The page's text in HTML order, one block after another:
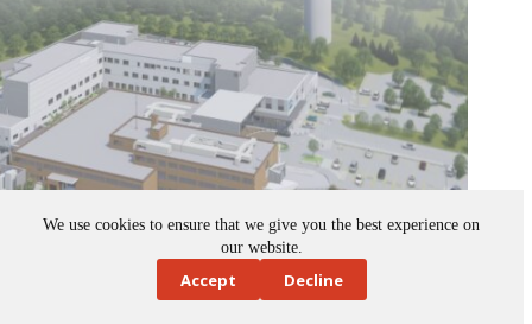
We use cookies to ensure that we give you the best experience on
our website.
Accept Decline